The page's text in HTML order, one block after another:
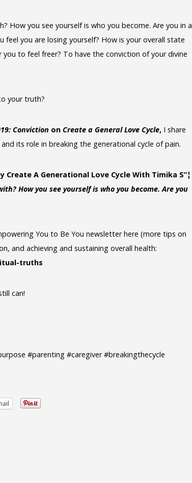
How you see yourself is who you become. Are you in a
you are losing yourself? How is your overall state
to feel freer? To have the conviction of your divine
your truth?
Conviction on Create a General Love Cycle, I share
its role in breaking the generational cycle of pain.
Create A Generational Love Cycle With Timika S”¦
How you see yourself is who you become. Are you
You to Be You newsletter here (more tips on
and achieving and sustaining overall health:
truths
can!
#parenting #caregiver #breakingthecycle